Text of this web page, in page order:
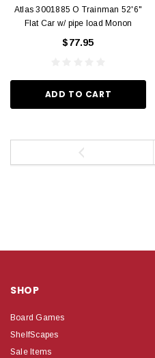
Atlas 3001885 O Trainman 52'6"
Flat Car w/ pipe load Monon
$77.95
ADD TO CART
SHOP
Board Games
ShelfScapes
Sale Items